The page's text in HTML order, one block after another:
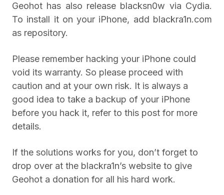
Geohot has also release blacksn0w via Cydia.
To install it on your iPhone, add blackra1n.com
as repository.
Please remember hacking your iPhone could
void its warranty. So please proceed with
caution and at your own risk. It is always a
good idea to take a backup of your iPhone
before you hack it, refer to this post for more
details.
If the solutions works for you, don’t forget to
drop over at the blackra1n’s website to give
Geohot a donation for all his hard work.